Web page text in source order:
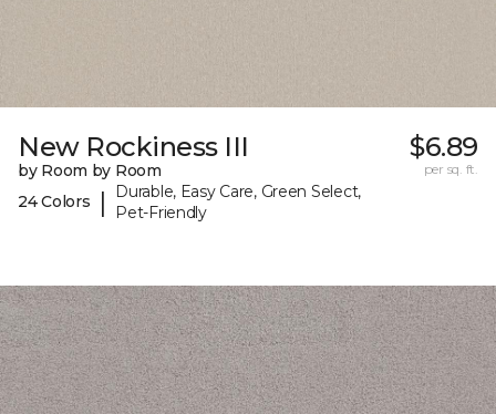
New Rockiness III
by Room by Room
24 Colors
|
Durable, Easy Care, Green Select,
Pet-Friendly
$6.89
per sq. ft.